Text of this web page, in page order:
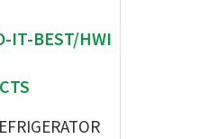
IT-BEST/HWI